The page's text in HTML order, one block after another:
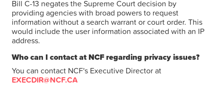
Bill C-13 negates the Supreme Court decision by
providing agencies with broad powers to request
information without a search warrant or court order. This
would include the user information associated with an IP
address.
Who can I contact at NCF regarding privacy issues?
You can contact NCF's Executive Director at
EXECDIR@NCF.CA